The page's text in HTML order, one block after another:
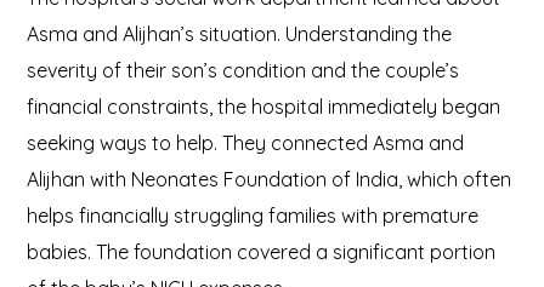
Asma and Alijhan’s situation. Understanding the
severity of their son’s condition and the couple’s
financial constraints, the hospital immediately began
seeking ways to help. They connected Asma and
Alijhan with Neonates Foundation of India, which often
helps financially struggling families with premature
babies. The foundation covered a significant portion